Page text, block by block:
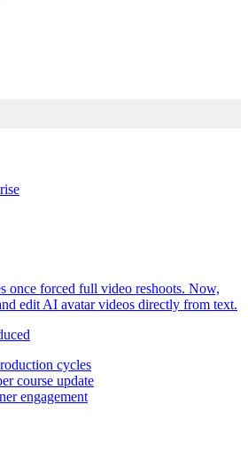
once forced full video reshoots. Now,
edit AI avatar videos directly from text.
cycles
course update
engagement